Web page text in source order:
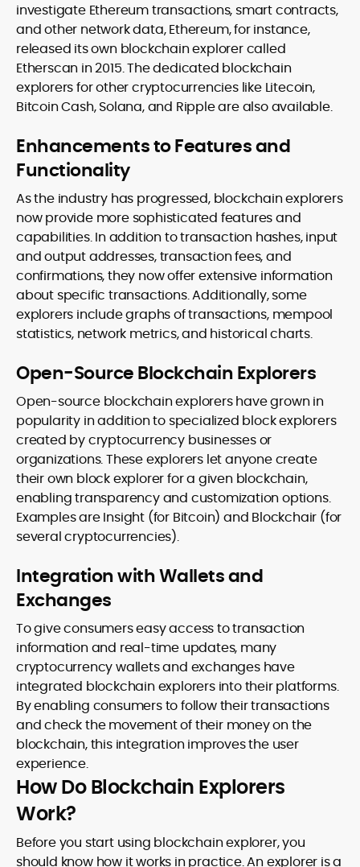
investigate Ethereum transactions, smart contracts,
and other network data, Ethereum, for instance,
released its own blockchain explorer called
Etherscan in 2015. The dedicated blockchain
explorers for other cryptocurrencies like Litecoin,
Bitcoin Cash, Solana, and Ripple are also available.
Enhancements to Features and
Functionality
As the industry has progressed, blockchain explorers
now provide more sophisticated features and
capabilities. In addition to transaction hashes, input
and output addresses, transaction fees, and
confirmations, they now offer extensive information
about specific transactions. Additionally, some
explorers include graphs of transactions, mempool
statistics, network metrics, and historical charts.
Open-Source Blockchain Explorers
Open-source blockchain explorers have grown in
popularity in addition to specialized block explorers
created by cryptocurrency businesses or
organizations. These explorers let anyone create
their own block explorer for a given blockchain,
enabling transparency and customization options.
Examples are Insight (for Bitcoin) and Blockchair (for
several cryptocurrencies).
Integration with Wallets and
Exchanges
To give consumers easy access to transaction
information and real-time updates, many
cryptocurrency wallets and exchanges have
integrated blockchain explorers into their platforms.
By enabling consumers to follow their transactions
and check the movement of their money on the
blockchain, this integration improves the user
experience.
How Do Blockchain Explorers
Work?
Before you start using blockchain explorer, you
should know how it works in practice. An explorer is a